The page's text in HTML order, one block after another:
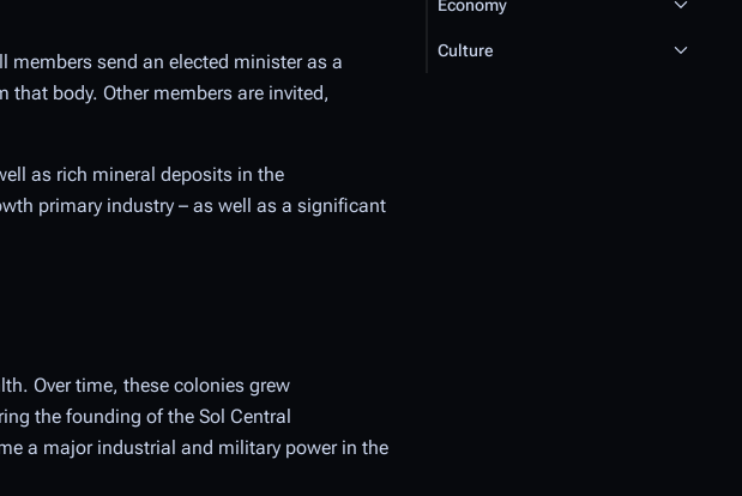
members send an elected minister as a
that body. Other members are invited,
as rich mineral deposits in the
primary industry – as well as a significant
Over time, these colonies grew
the founding of the Sol Central
a major industrial and military power in the
Economy
Culture